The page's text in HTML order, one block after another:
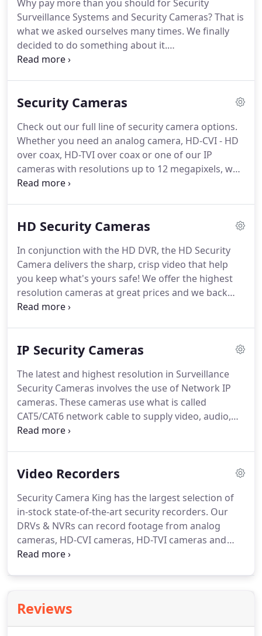
Why pay more than you should for Security
Surveillance Systems and Security Cameras?That is
what we asked ourselves many times. We finally
decided to do something about it.
SecurityCameraKing.com is an offshoot of Techpro
order to bring better quality security products to
incredible savings. We will never sell any
equipment that is not of the highest quality.
Security Cameras
Check out our full line of security camera options.
Whether you need an analog camera, HD-CVI - HD
over coax, HD-TVI over coax or one of our IP
cameras with resolutions up to 12 megapixels, we
have you covered!
highest quality Analog cameras, High Definition
Cameras.To see the visual difference in these
formats, check out our side by side comparison
videos page.
HD Security Cameras
In conjunction with the HD DVR, the HD Security
Camera delivers the sharp, crisp video that help
you keep what's yours safe! We offer the highest
resolution cameras at great prices and we back
those up with FREE US based tech support and
find just what you need to complete your HD over
IP Security Cameras
The latest and highest resolution in Surveillance
Security Cameras involves the use of Network IP
cameras. These cameras use what is called
CAT5/CAT6 network cable to supply video, audio,
data and even power (PoE) over an Ethernet
dependable, feature rich, high quality security
mind you need for your home or business.
Network IP cameras take advantage of the latest
high speed network technology to deliver a video
image up to 128 times greater than standardized
security systems.
Video Recorders
Security Camera King has the largest selection of
in-stock state-of-the-art security recorders. Our
DRVs & NVRs can record footage from analog
cameras, HD-CVI cameras, HD-TVI cameras and
Network IP cameras.
video file.All of our recorders are packed with
features like: Remote access from smartphones,
Reviews